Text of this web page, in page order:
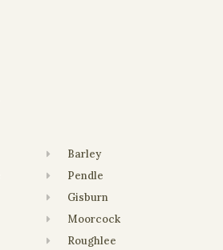
Barley
Pendle
Gisburn
Moorcock
Roughlee